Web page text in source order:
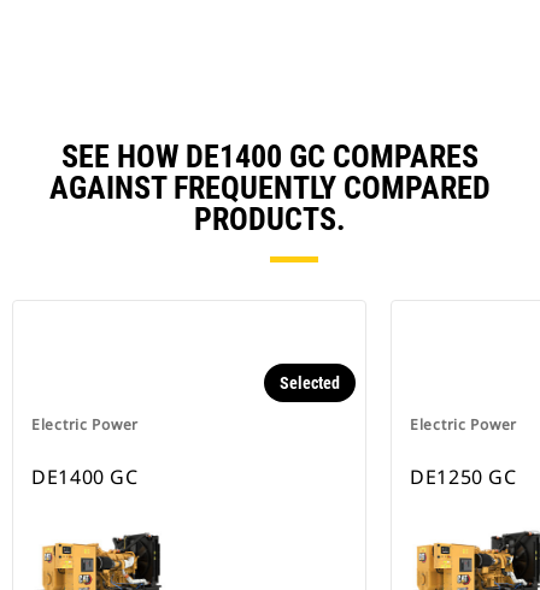
SEE HOW DE1400 GC COMPARES
AGAINST FREQUENTLY COMPARED
PRODUCTS.
Electric Power
Selected
DE1400 GC
Electric Power
DE1250 GC